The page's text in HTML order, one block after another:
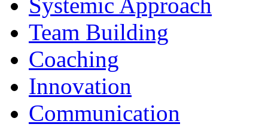
Systemic Approach
Team Building
Coaching
Innovation
Communication